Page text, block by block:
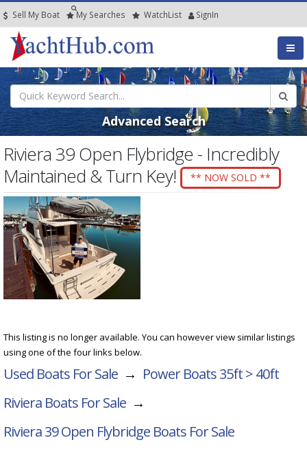
Sell My Boat My Searches WatchList SignIn
Advanced Search
Riviera 39 Open Flybridge - Incredibly
Maintained & Turn Key!
** NOW SOLD **
This listing is no longer available. You can however view similar listings
using one of the four links below.
Used Boats For Sale → Power Boats 35ft > 40ft
Riviera Boats For Sale →
Riviera 39 Open Flybridge Boats For Sale